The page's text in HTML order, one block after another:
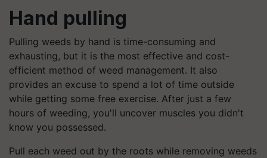
Hand pulling
Pulling weeds by hand is time-consuming and
exhausting, but it is the most effective and cost-
efficient method of weed management. It also
provides an excuse to spend a lot of time outside
while getting some free exercise. After just a few
hours of weeding, you'll uncover muscles you didn't
know you possessed.
Pull each weed out by the roots while removing weeds